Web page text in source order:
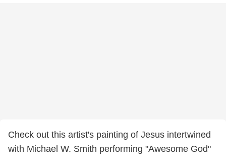
Check out this artist's painting of Jesus intertwined
with Michael W. Smith performing "Awesome God"